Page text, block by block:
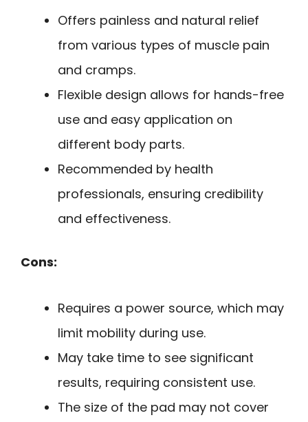
Offers painless and natural relief
from various types of muscle pain
and cramps.
Flexible design allows for hands-free
use and easy application on
different body parts.
Recommended by health
professionals, ensuring credibility
and effectiveness.
Cons:
Requires a power source, which may
limit mobility during use.
May take time to see significant
results, requiring consistent use.
The size of the pad may not cover